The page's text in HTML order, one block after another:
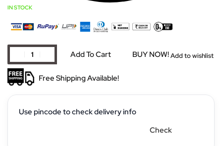
IN STOCK
Add To Cart BUY NOW!Add to wishlist
Free Shipping Available!
Use pincode to check delivery info
Check